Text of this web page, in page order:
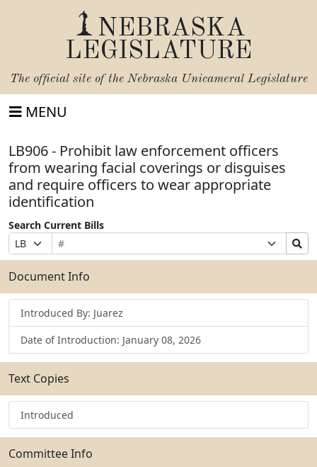
NEBRASKA
LEGISLATURE
The official site of the Nebraska Unicameral Legislature
MENU
LB906 - Prohibit law enforcement officers
from wearing facial coverings or disguises
and require officers to wear appropriate
identification
Search Current Bills
Prefix
Selection
Bill
Number
Suffix
Selection
Search
Bills
Submit
Document Info
Introduced By: Juarez
Date of Introduction: January 08, 2026
Text Copies
Introduced
Committee Info